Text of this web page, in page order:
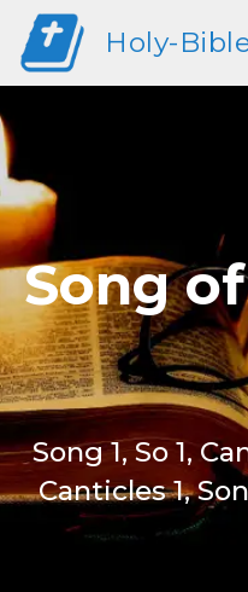
Holy-
Song
Song 1, So 1,
Canticles 1,